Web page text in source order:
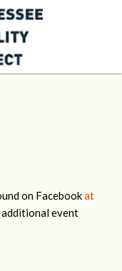
on Facebookat
additional event